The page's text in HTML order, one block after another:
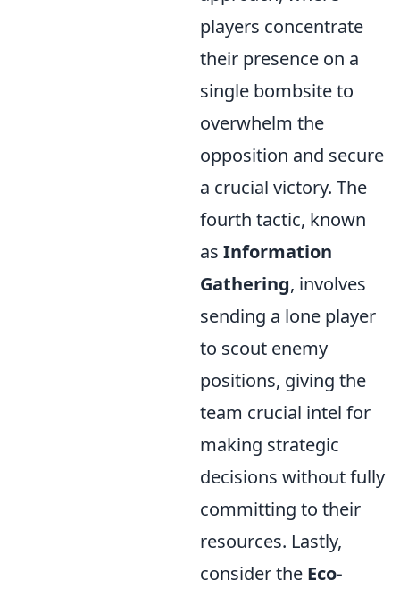
players concentrate
their presence on a
single bombsite to
overwhelm the
opposition and secure
a crucial victory. The
fourth tactic, known
as Information
Gathering, involves
sending a lone player
to scout enemy
positions, giving the
team crucial intel for
making strategic
decisions without fully
committing to their
resources. Lastly,
consider the Eco-